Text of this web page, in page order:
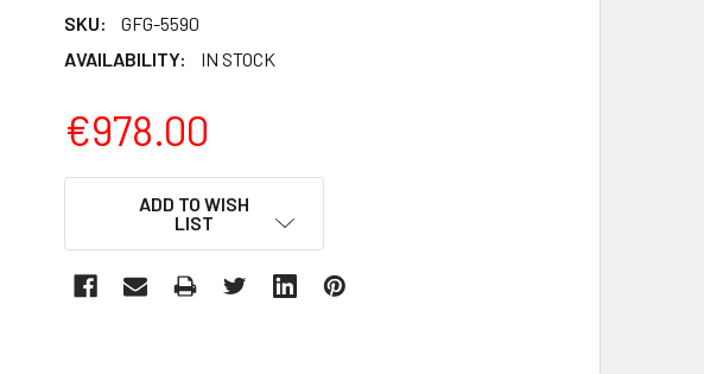
SKU:
GFG-5590
AVAILABILITY:
IN STOCK
€978.00
ADD TO WISH
LIST